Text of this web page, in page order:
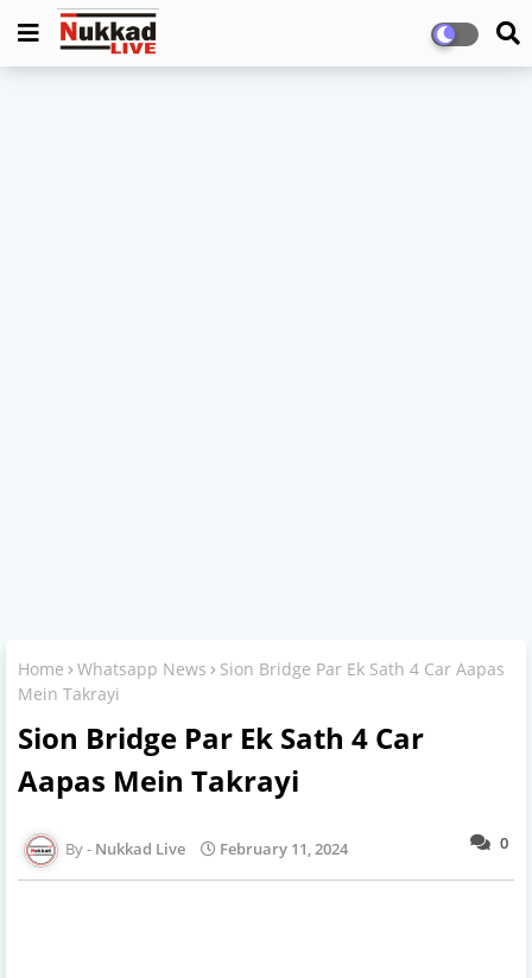
Home Whatsapp News
Sion Bridge Par Ek Sath 4 Car Aapas
Mein Takrayi
Sion Bridge Par Ek Sath 4 Car
Aapas Mein Takrayi
0
Nukkad Live February 11, 2024